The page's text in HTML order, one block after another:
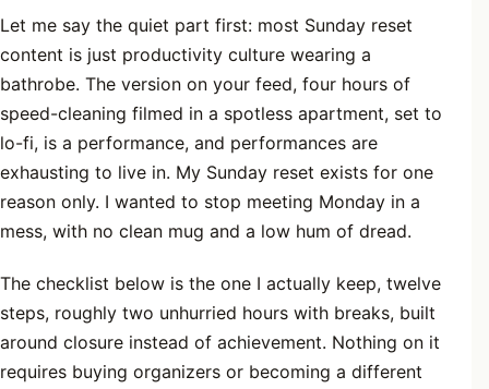
Let me say the quiet part first: most Sunday reset
content is just productivity culture wearing a
bathrobe. The version on your feed, four hours of
speed-cleaning filmed in a spotless apartment, set to
lo-fi, is a performance, and performances are
exhausting to live in. My Sunday reset exists for one
reason only. I wanted to stop meeting Monday in a
mess, with no clean mug and a low hum of dread.
The checklist below is the one I actually keep, twelve
steps, roughly two unhurried hours with breaks, built
around closure instead of achievement. Nothing on it
requires buying organizers or becoming a different